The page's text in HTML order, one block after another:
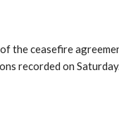
the ceasefire
recorded on